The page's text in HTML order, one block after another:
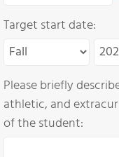
Target start date:
Please briefly
athletic, and
of the student: